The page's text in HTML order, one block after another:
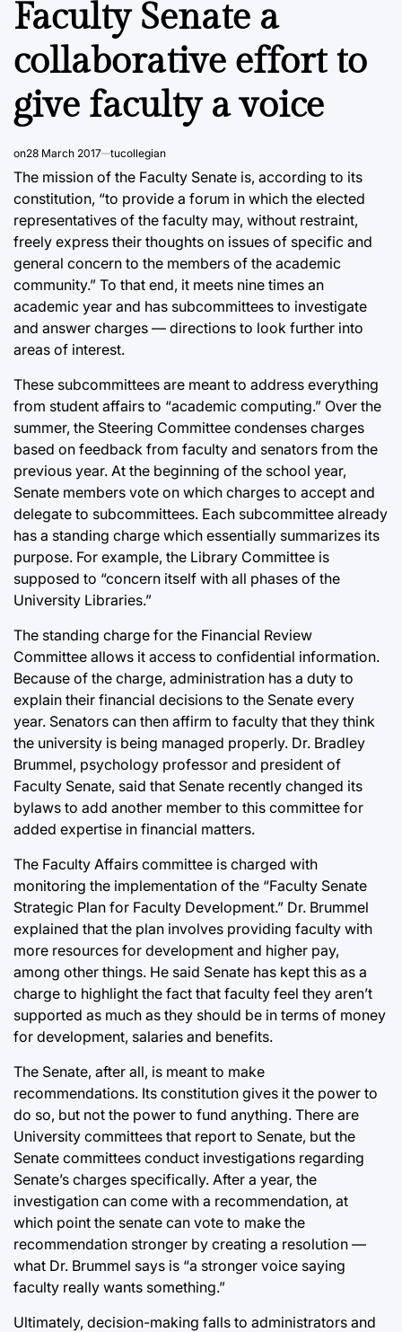
Faculty Senate a
collaborative effort to
give faculty a voice
on28 March 2017 tucollegian
The mission of the Faculty Senate is, according to its
constitution, “to provide a forum in which the elected
representatives of the faculty may, without restraint,
freely express their thoughts on issues of specific and
general concern to the members of the academic
community.” To that end, it meets nine times an
academic year and has subcommittees to investigate
and answer charges — directions to look further into
areas of interest.
These subcommittees are meant to address everything
from student affairs to “academic computing.” Over the
summer, the Steering Committee condenses charges
based on feedback from faculty and senators from the
previous year. At the beginning of the school year,
Senate members vote on which charges to accept and
delegate to subcommittees. Each subcommittee already
has a standing charge which essentially summarizes its
purpose. For example, the Library Committee is
supposed to “concern itself with all phases of the
University Libraries.”
The standing charge for the Financial Review
Committee allows it access to confidential information.
Because of the charge, administration has a duty to
explain their financial decisions to the Senate every
year. Senators can then affirm to faculty that they think
the university is being managed properly. Dr. Bradley
Brummel, psychology professor and president of
Faculty Senate, said that Senate recently changed its
bylaws to add another member to this committee for
added expertise in financial matters.
The Faculty Affairs committee is charged with
monitoring the implementation of the “Faculty Senate
Strategic Plan for Faculty Development.” Dr. Brummel
explained that the plan involves providing faculty with
more resources for development and higher pay,
among other things. He said Senate has kept this as a
charge to highlight the fact that faculty feel they aren’t
supported as much as they should be in terms of money
for development, salaries and benefits.
The Senate, after all, is meant to make
recommendations. Its constitution gives it the power to
do so, but not the power to fund anything. There are
University committees that report to Senate, but the
Senate committees conduct investigations regarding
Senate’s charges specifically. After a year, the
investigation can come with a recommendation, at
which point the senate can vote to make the
recommendation stronger by creating a resolution —
what Dr. Brummel says is “a stronger voice saying
faculty really wants something.”
Ultimately, decision-making falls to administrators and